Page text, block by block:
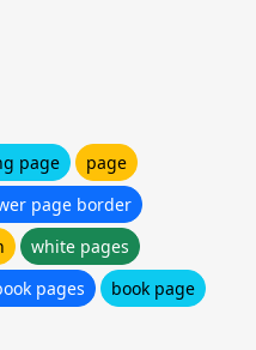
page
page
page border
white pages
pages
book page